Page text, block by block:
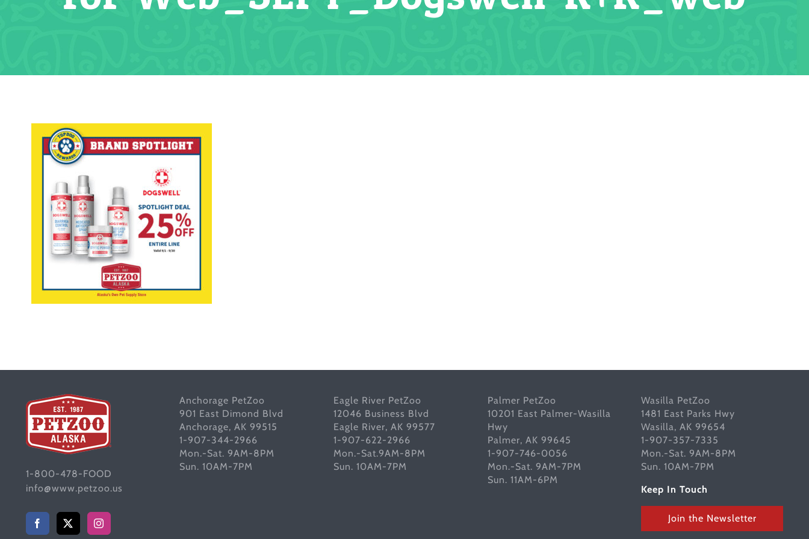
1-800-478-FOOD
info@www.petzoo.us
Anchorage PetZoo
901 East Dimond Blvd
Anchorage, AK 99515
1-907-344-2966
Mon.-Sat. 9AM-8PM
Sun. 10AM-7PM
Eagle River PetZoo
12046 Business Blvd
Eagle River, AK 99577
1-907-622-2966
Mon.-Sat.9AM-8PM
Sun. 10AM-7PM
Palmer PetZoo
10201 East Palmer-Wasilla
Hwy
Palmer, AK 99645
1-907-746-0056
Mon.-Sat. 9AM-7PM
Sun. 11AM-6PM
Wasilla PetZoo
1481 East Parks Hwy
Wasilla, AK 99654
1-907-357-7335
Mon.-Sat. 9AM-8PM
Sun. 10AM-7PM
Keep In Touch
Join the Newsletter